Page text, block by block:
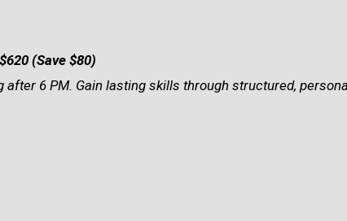
(Save $80)
6 PM. Gain lasting skills through structured,